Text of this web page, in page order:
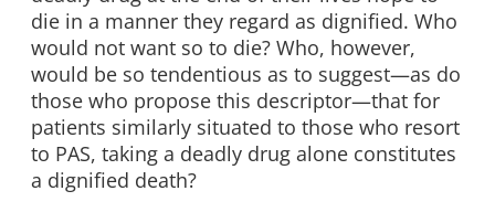
die in a manner they regard as dignified. Who
would not want so to die? Who, however,
would be so tendentious as to suggest—as do
those who propose this descriptor—that for
patients similarly situated to those who resort
to PAS, taking a deadly drug alone constitutes
a dignified death?